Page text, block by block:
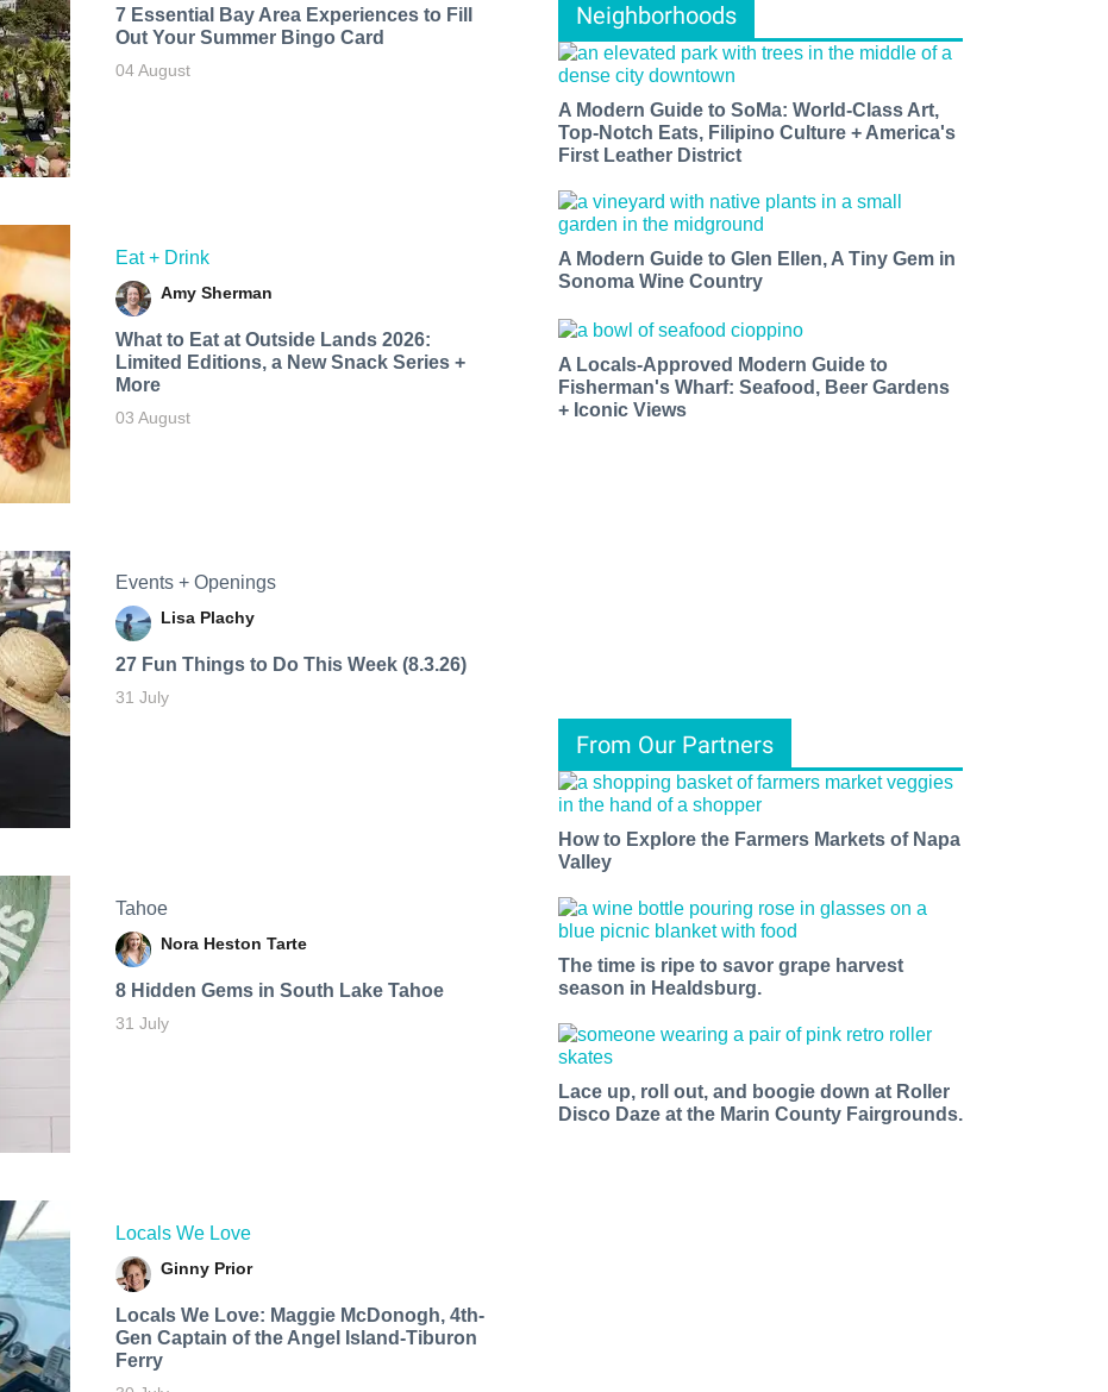
7 Essential Bay Area Experiences to Fill
Out Your Summer Bingo Card
04 August
Eat + Drink
Amy Sherman
What to Eat at Outside Lands 2026:
Limited Editions, a New Snack Series +
More
03 August
Events + Openings
Lisa Plachy
27 Fun Things to Do This Week (8.3.26)
31 July
Tahoe
Nora Heston Tarte
8 Hidden Gems in South Lake Tahoe
31 July
Locals We Love
Ginny Prior
Locals We Love: Maggie McDonogh, 4th-
Gen Captain of the Angel Island-Tiburon
Ferry
Neighborhoods
A Modern Guide to SoMa: World-Class Art,
Top-Notch Eats, Filipino Culture + America's
First Leather District
A Modern Guide to Glen Ellen, A Tiny Gem in
Sonoma Wine Country
A Locals-Approved Modern Guide to
Fisherman's Wharf: Seafood, Beer Gardens
+ Iconic Views
From Our Partners
How to Explore the Farmers Markets of Napa
Valley
The time is ripe to savor grape harvest
season in Healdsburg.
Lace up, roll out, and boogie down at Roller
Disco Daze at the Marin County Fairgrounds.